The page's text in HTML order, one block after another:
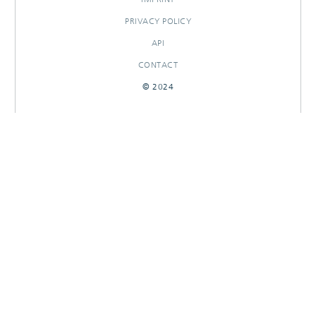
PRIVACY POLICY
API
CONTACT
© 2024